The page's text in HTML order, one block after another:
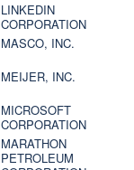
LINKEDIN
CORPORATION
MASCO, INC.
MEIJER, INC.
MICROSOFT
CORPORATION
MARATHON
PETROLEUM